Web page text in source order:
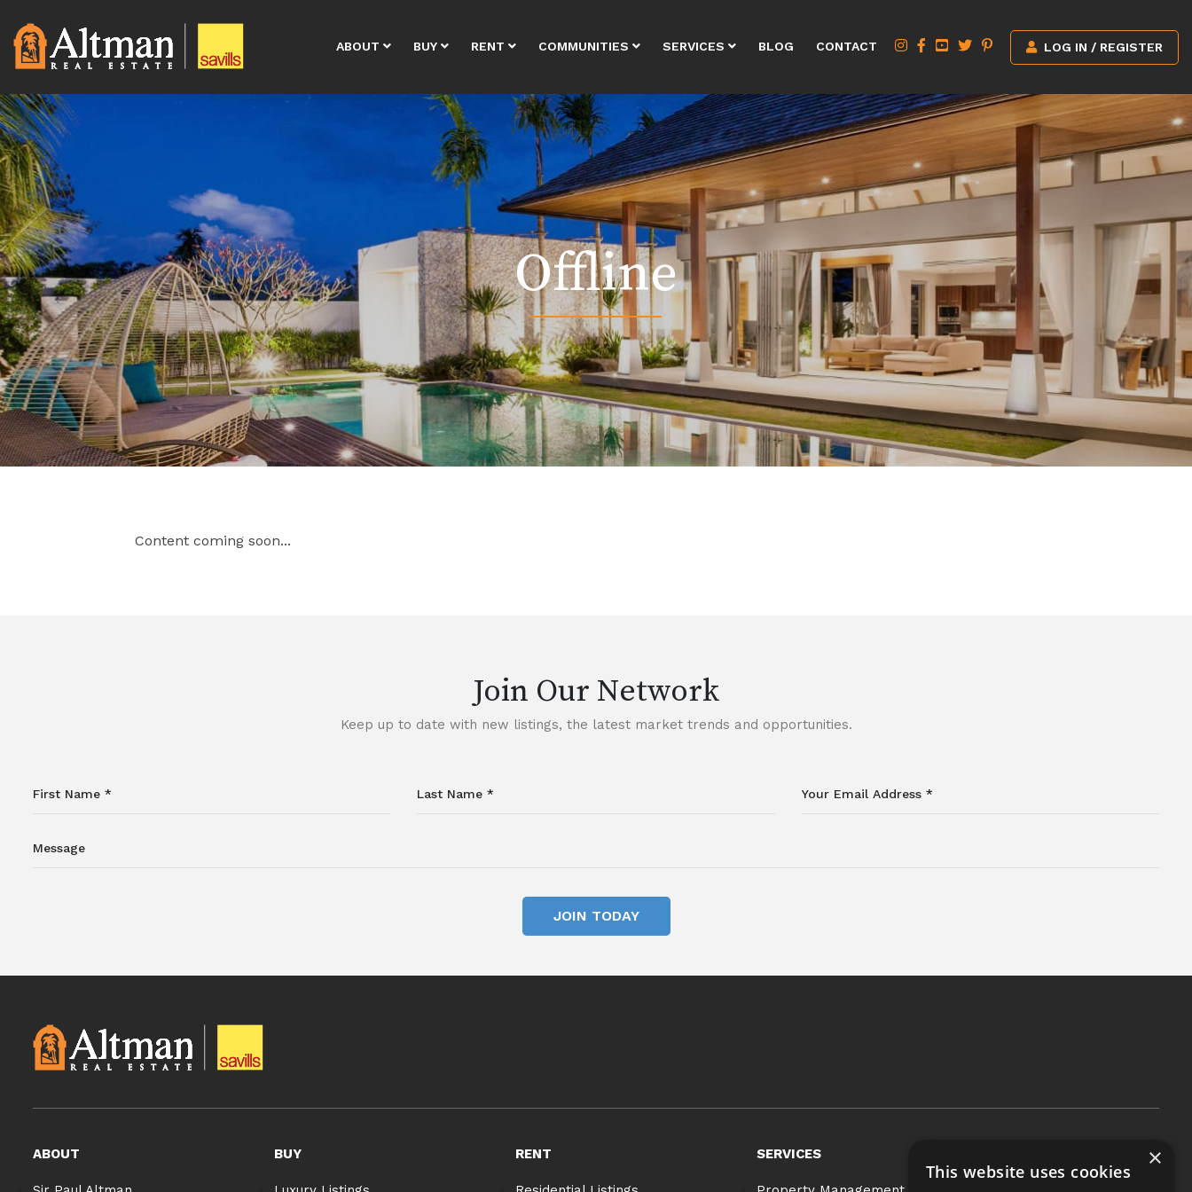
ABOUT BUY RENT COMMUNITIES SERVICES BLOG CONTACT LOG IN / REGISTER
Offline
Content coming soon...
Join Our Network
Keep up to date with new listings, the latest market trends and opportunities.
JOIN TODAY
ABOUT BUY RENT SERVICES
COMMUNITIES
×
This website uses cookies